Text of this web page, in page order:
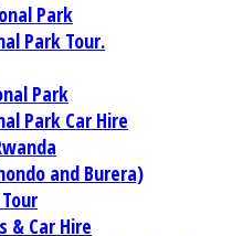
Park
Park Tour.
Park
Park Car Hire
and Burera)
& Car Hire